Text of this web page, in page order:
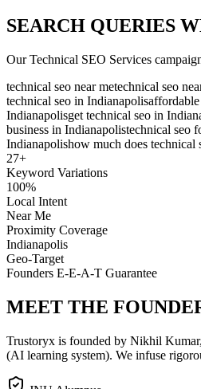
SEARCH QUERIES
OurTechnical SEO Services
technical seo near metechnical seo
technical seo in Indianapolis
Indianapolisget technical seo in
business in Indianapolistechnical seo
Indianapolishow much does technical
27+
Keyword Variations
100%
Local Intent
Near Me
Proximity Coverage
Indianapolis
Geo-Target
Founders E-E-A-T Guarantee
MEET THE
Trustoryx is founded by Nikhil
(AI learning system). We infuse